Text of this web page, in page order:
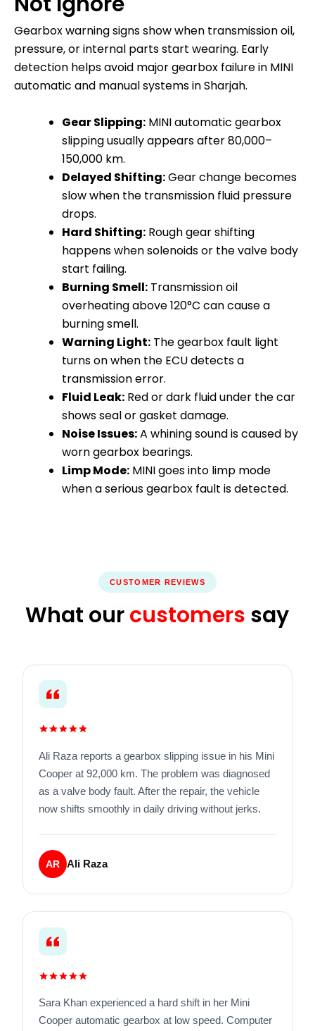
Gearbox warning signs show when transmission oil,
pressure, or internal parts start wearing. Early
detection helps avoid major gearbox failure in MINI
automatic and manual systems in Sharjah.
Gear Slipping: MINI automatic gearbox
slipping usually appears after 80,000–
150,000 km.
Delayed Shifting:Gear change becomes
slow when the transmission fluid pressure
drops.
Hard Shifting: Rough gear shifting
happens when solenoids or the valve body
start failing.
Burning Smell: Transmission oil
overheating above 120°C can cause a
burning smell.
Warning Light: The gearbox fault light
turns on when the ECU detects a
transmission error.
Fluid Leak: Red or dark fluid under the car
shows seal or gasket damage.
Noise Issues:A whining sound is caused by
worn gearbox bearings.
Limp Mode: MINI goes into limp mode
when a serious gearbox fault is detected.
CUSTOMER REVIEWS
What ourcustomers say
Ali Raza reports a gearbox slipping issue in his Mini
Cooper at 92,000 km. The problem was diagnosed
as a valve body fault. After the repair, the vehicle
now shifts smoothly in daily driving without jerks.
AR Ali Raza
Sara Khan experienced a hard shift in her Mini
Cooper automatic gearbox at low speed. Computer